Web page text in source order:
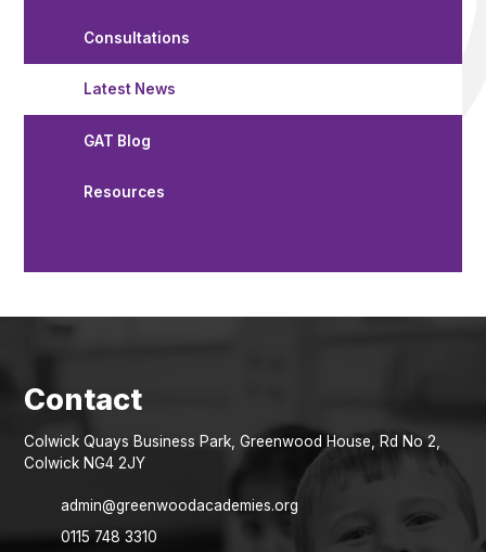
Consultations
Latest News
GAT Blog
Resources
Colwick Quays Business Park, Greenwood House, Rd No 2,
Colwick NG4 2JY
admin@greenwoodacademies.org
0115 748 3310